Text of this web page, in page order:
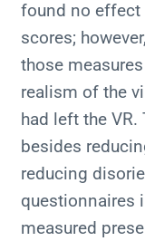
found no effect
scores;
those
realism of the
had left the
besides
reducing
questionnaires
measured